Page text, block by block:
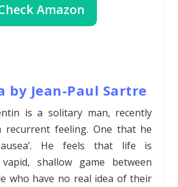
Amazon
by Jean-Paul Sartre
is a solitary man, recently
recurrent feeling. One that he
He feels that life is
shallow game between
who have no real idea of their